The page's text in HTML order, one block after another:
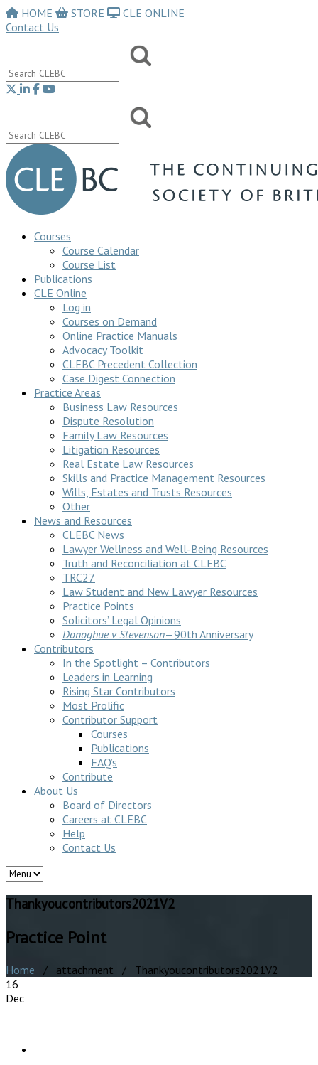
HOME STORE
CLE ONLINE
Contact Us
Courses
Course Calendar
Course List
Publications
CLE Online
Log in
Courses on Demand
Online Practice Manuals
Advocacy Toolkit
CLEBC Precedent Collection
Case Digest Connection
Practice Areas
Business Law Resources
Dispute Resolution
Family Law Resources
Litigation Resources
Real Estate Law Resources
Skills and Practice Management Resources
Wills, Estates and Trusts Resources
Other
News and Resources
CLEBC News
Lawyer Wellness and Well-Being Resources
Truth and Reconciliation at CLEBC
TRC27
Law Student and New Lawyer Resources
Practice Points
Solicitors’ Legal Opinions
Donoghue v Stevenson—90th Anniversary
Contributors
In the Spotlight – Contributors
Leaders in Learning
Rising Star Contributors
Most Prolific
Contributor Support
Courses
Publications
FAQ’s
Contribute
About Us
Board of Directors
Careers at CLEBC
Help
Contact Us
Thankyoucontributors2021V2
Practice Point
Home / attachment / Thankyoucontributors2021V2
16
Dec